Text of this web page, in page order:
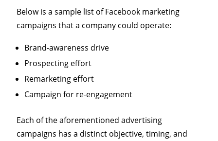
Below is a sample list of Facebook marketing
campaigns that a company could operate:
Brand-awareness drive
Prospecting effort
Remarketing effort
Campaign for re-engagement
Each of the aforementioned advertising
campaigns has a distinct objective, timing, and